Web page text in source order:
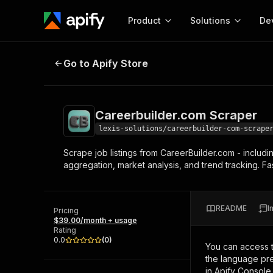
Product
Start here!
Ready-to-run tools for your AI agents
Browse 56,590 Actors
Solutions
MCP server
Configure your Apify
Start building
Actor
Web
Careerbuilder.com Scraper
Go to Apify Store
Careerbuilder.com Scraper
lexis-solutions/careerbuilder-com-scraper
Scrape job listings from CareerBuilder.com -
aggregation, market analysis, and trend tracking.
Pricing
$39.00/month + usage
Rating
0.0
(0)
README
You can access
the language
in Apify Console.